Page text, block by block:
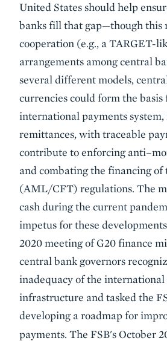
United States should help
banks fill that gap—though this
cooperation (e.g., a TARGET-
arrangements among central
several different models,
currencies could form the
international payments
remittances, with traceable
contribute to enforcing
and combating the financing of
(AML/CFT) regulations. The
cash during the current
impetus for these
2020 meeting of G20 finance
central bank governors
inadequacy of the
infrastructure and tasked the
developing a roadmap for
payments. The FSB's October